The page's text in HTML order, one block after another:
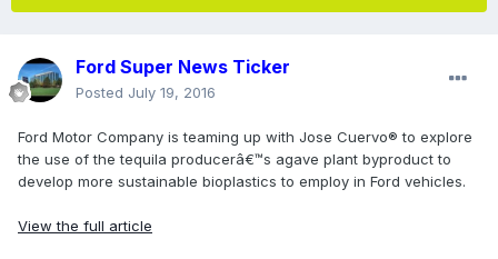
Ford Super News Ticker
Posted July 19, 2016
Ford Motor Company is teaming up with Jose Cuervo® to explore
the use of the tequila producerâ€™s agave plant byproduct to
develop more sustainable bioplastics to employ in Ford vehicles.
View the full article